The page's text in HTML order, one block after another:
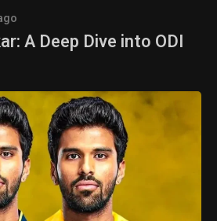
A Deep Dive into ODI